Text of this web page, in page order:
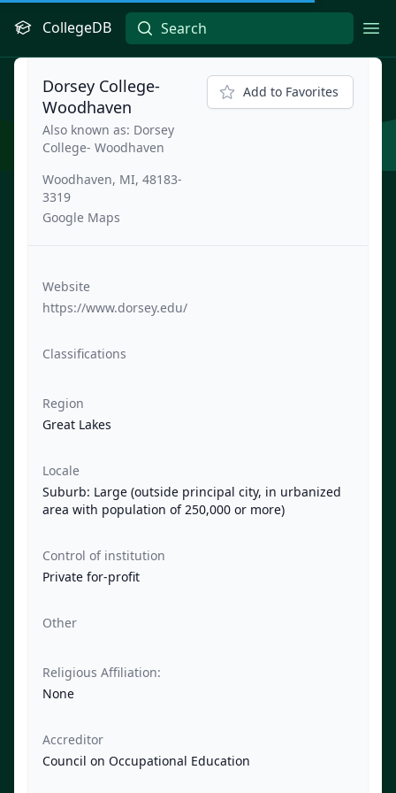
CollegeDB
Dorsey College-
Woodhaven
Also known as: Dorsey
College- Woodhaven
Woodhaven, MI, 48183-
3319
Google Maps
Add to Favorites
Website
https://www.dorsey.edu/
Classifications
Region
Great Lakes
Locale
Suburb: Large (outside principal city, in urbanized
area with population of 250,000 or more)
Control of institution
Private for-profit
Other
Religious Affiliation:
None
Accreditor
Council on Occupational Education